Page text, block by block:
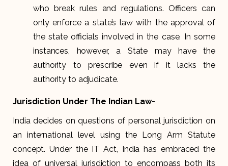
who break rules and regulations. Officers can
only enforce a state’s law with the approval of
the state officials involved in the case. In some
instances, however, a State may have the
authority to prescribe even if it lacks the
authority to adjudicate.
Jurisdiction Under The Indian Law-
India decides on questions of personal jurisdiction on
an international level using the Long Arm Statute
concept. Under the IT Act, India has embraced the
idea of universal jurisdiction to encompass both its